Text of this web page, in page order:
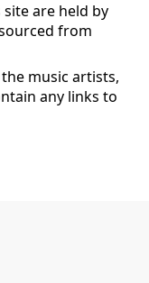
are held by
from
music artists,
any links to